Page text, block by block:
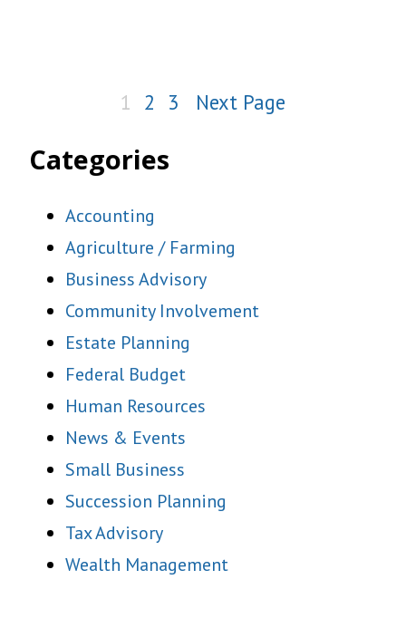
1 2 3 Next Page
Categories
Accounting
Agriculture / Farming
Business Advisory
Community Involvement
Estate Planning
Federal Budget
Human Resources
News & Events
Small Business
Succession Planning
Tax Advisory
Wealth Management